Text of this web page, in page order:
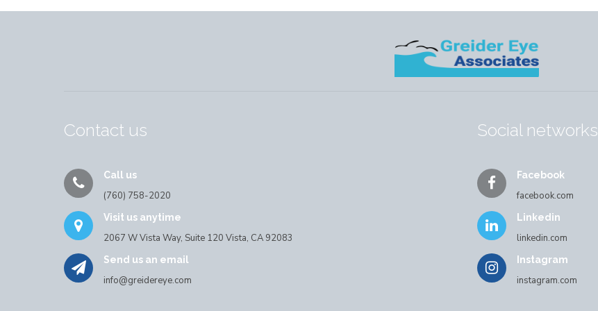
Contact us
Call us
(760) 758-2020
Visit us anytime
2067 W Vista Way, Suite 120 Vista, CA 92083
Send us an email
info@greidereye.com
Social networks
Facebook
facebook.com
Linkedin
linkedin.com
Instagram
instagram.com